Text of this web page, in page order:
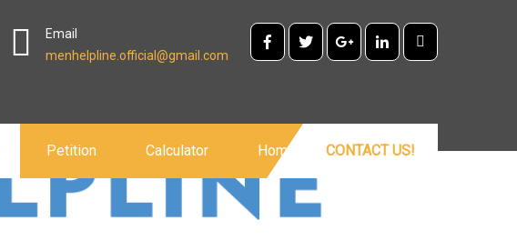
Email
menhelpline.official@gmail.com
Petition Calculator Home CONTACT US!